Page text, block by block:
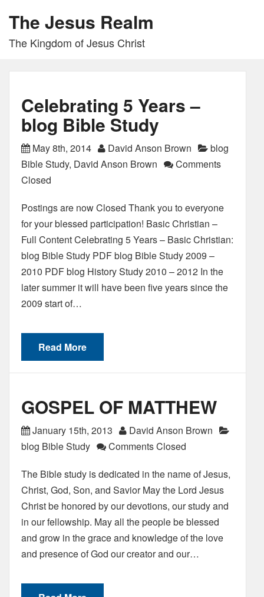
The Jesus Realm
The Kingdom of Jesus Christ
Celebrating 5 Years –
blog Bible Study
May 8th, 2014 David Anson Brown
blog
Bible Study, David Anson Brown
Comments
Closed
Postings are now Closed Thank you to everyone
for your blessed participation! Basic Christian –
Full Content Celebrating 5 Years – Basic Christian:
blog Bible Study PDF blog Bible Study 2009 –
2010 PDF blog History Study 2010 – 2012 In the
later summer it will have been five years since the
2009 start of…
Read More
GOSPEL OF MATTHEW
January 15th, 2013
David Anson Brown
blog Bible Study
Comments Closed
The Bible study is dedicated in the name of Jesus,
Christ, God, Son, and Savior May the Lord Jesus
Christ be honored by our devotions, our study and
in our fellowship. May all the people be blessed
and grow in the grace and knowledge of the love
and presence of God our creator and our…